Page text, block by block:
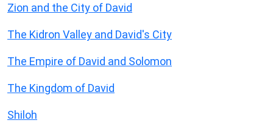
Zion and the City of David
The Kidron Valley and David's City
The Empire of David and Solomon
The Kingdom of David
Shiloh